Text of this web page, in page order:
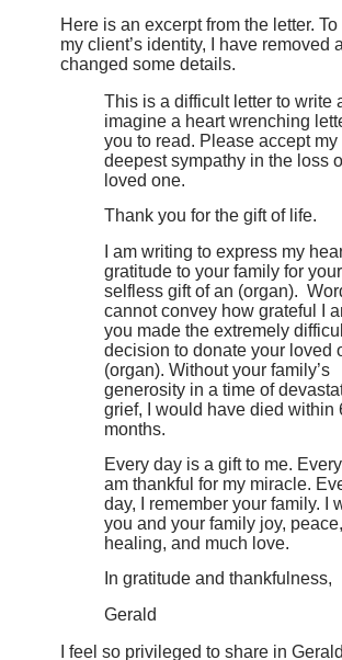
Here is an excerpt from the letter.
my client’s identity, I have removed
changed some details.
This is a difficult letter to write
imagine a heart wrenching
you to read. Please accept my
deepest sympathy in the loss
loved one.
Thank you for the gift of life.
I am writing to express my
gratitude to your family for your
selfless gift of an (organ).
cannot convey how grateful I
you made the extremely
decision to donate your loved
(organ). Without your family’s
generosity in a time of
grief, I would have died within
months.
Every day is a gift to me. Every
am thankful for my miracle.
day, I remember your family. I
you and your family joy, peace,
healing, and much love.
In gratitude and thankfulness,
Gerald
I feel so privileged to share in